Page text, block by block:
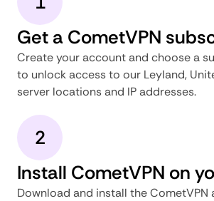
Get a CometVPN
Create your account and choose a
to unlock access to our Leyland,
server locations and IP addresses.
2
Install CometVPN on
Download and install the CometVPN